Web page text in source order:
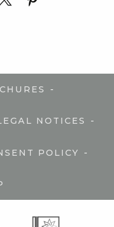
-
NOTICES -
POLICY -